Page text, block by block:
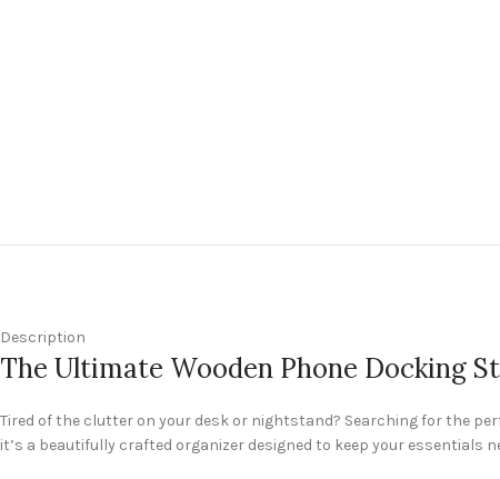
Description
The Ultimate Wooden Phone Docking
Tired of the clutter on your desk or nightstand? Searching for the
it’s a beautifully crafted organizer designed to keep your essentials